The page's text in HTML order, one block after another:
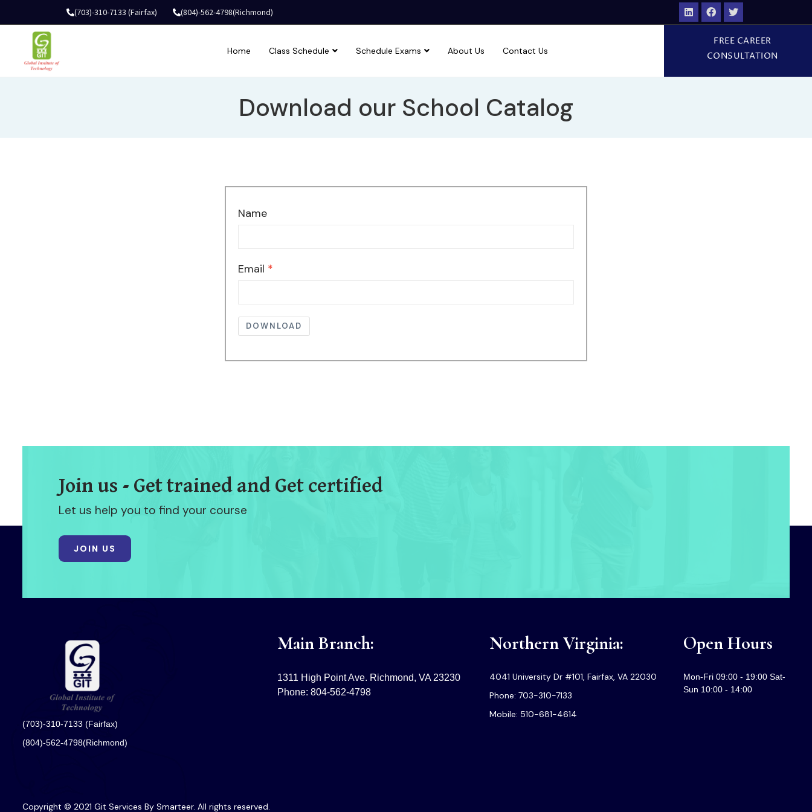
(703)-310-7133 (Fairfax) (804)-562-4798(Richmond)
Home Class Schedule Schedule Exams About Us Contact Us
FREE CAREER
CONSULTATION
Download our School Catalog
Name
Email
DOWNLOAD
Join us - Get trained and Get certified
Let us help you to find your course
JOIN US
(703)-310-7133 (Fairfax)
(804)-562-4798(Richmond)
Main Branch:
1311 High Point Ave. Richmond, VA 23230
Phone: 804-562-4798
Northern Virginia:
4041 University Dr #101, Fairfax, VA 22030
Phone: 703-310-7133
Mobile: 510-681-4614
Open Hours
Mon-Fri 09:00 - 19:00 Sat-
Sun 10:00 - 14:00
Copyright © 2021 Git Services By Smarteer. All rights reserved.